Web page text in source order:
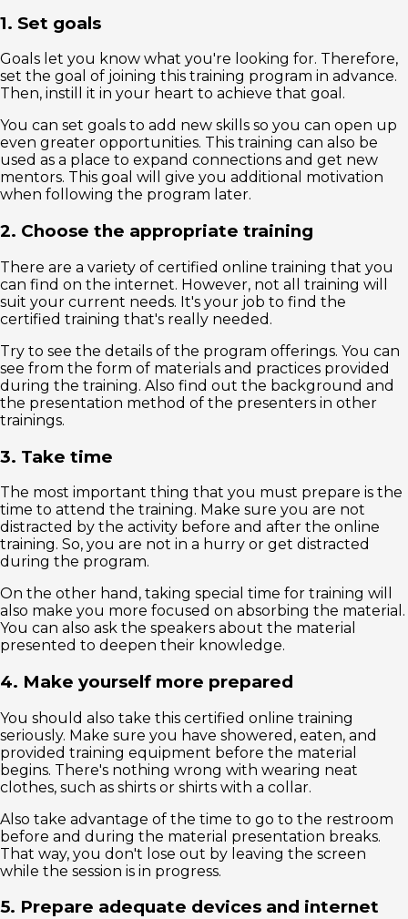
1. Set goals
Goals let you know what you're looking for. Therefore,
set the goal of joining this training program in advance.
Then, instill it in your heart to achieve that goal.
You can set goals to add new skills so you can open up
even greater opportunities. This training can also be
used as a place to expand connections and get new
mentors. This goal will give you additional motivation
when following the program later.
2. Choose the appropriate training
There are a variety of certified online training that you
can find on the internet. However, not all training will
suit your current needs. It's your job to find the
certified training that's really needed.
Try to see the details of the program offerings. You can
see from the form of materials and practices provided
during the training. Also find out the background and
the presentation method of the presenters in other
trainings.
3. Take time
The most important thing that you must prepare is the
time to attend the training. Make sure you are not
distracted by the activity before and after the online
training. So, you are not in a hurry or get distracted
during the program.
On the other hand, taking special time for training will
also make you more focused on absorbing the material.
You can also ask the speakers about the material
presented to deepen their knowledge.
4. Make yourself more prepared
You should also take this certified online training
seriously. Make sure you have showered, eaten, and
provided training equipment before the material
begins. There's nothing wrong with wearing neat
clothes, such as shirts or shirts with a collar.
Also take advantage of the time to go to the restroom
before and during the material presentation breaks.
That way, you don't lose out by leaving the screen
while the session is in progress.
5. Prepare adequate devices and internet